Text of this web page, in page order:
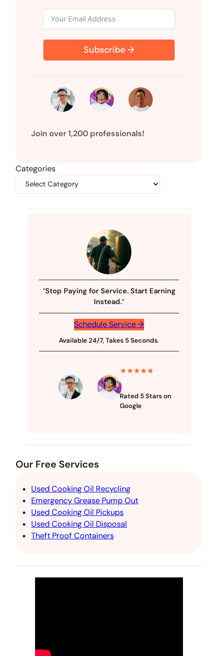
Subscribe →
Join over 1,200 professionals!
Categories
“Stop Paying for Service. Start Earning
Instead.“
Schedule Service →
Available 24/7, Takes 5 Seconds.
★★★★★
Rated 5 Stars on
Google
Our Free Services
Used Cooking Oil Recycling
Emergency Grease Pump Out
Used Cooking Oil Pickups
Used Cooking Oil Disposal
Theft Proof Containers